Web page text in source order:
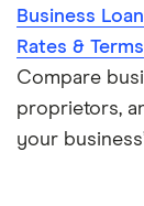
Business
Rates & Terms
Compare
proprietors,
your